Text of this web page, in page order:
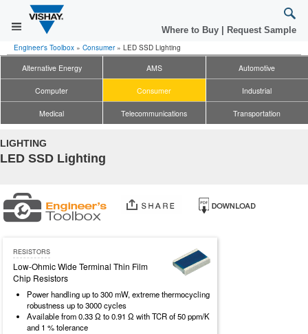
Where to Buy Request Sample
Engineer's Toolbox » Consumer» LED SSD Lighting
Alternative Energy AMS Automotive
Computer Consumer Industrial
Medical Telecommunications Transportation
LIGHTING
LED SSD Lighting
RESISTORS
Low-Ohmic Wide Terminal Thin Film
Chip Resistors
Power handling up to 300 mW, extreme thermocycling
robustness up to 3000 cycles
Available from 0.33 Ω to 0.91 Ω with TCR of 50 ppm/K
and 1 % tolerance